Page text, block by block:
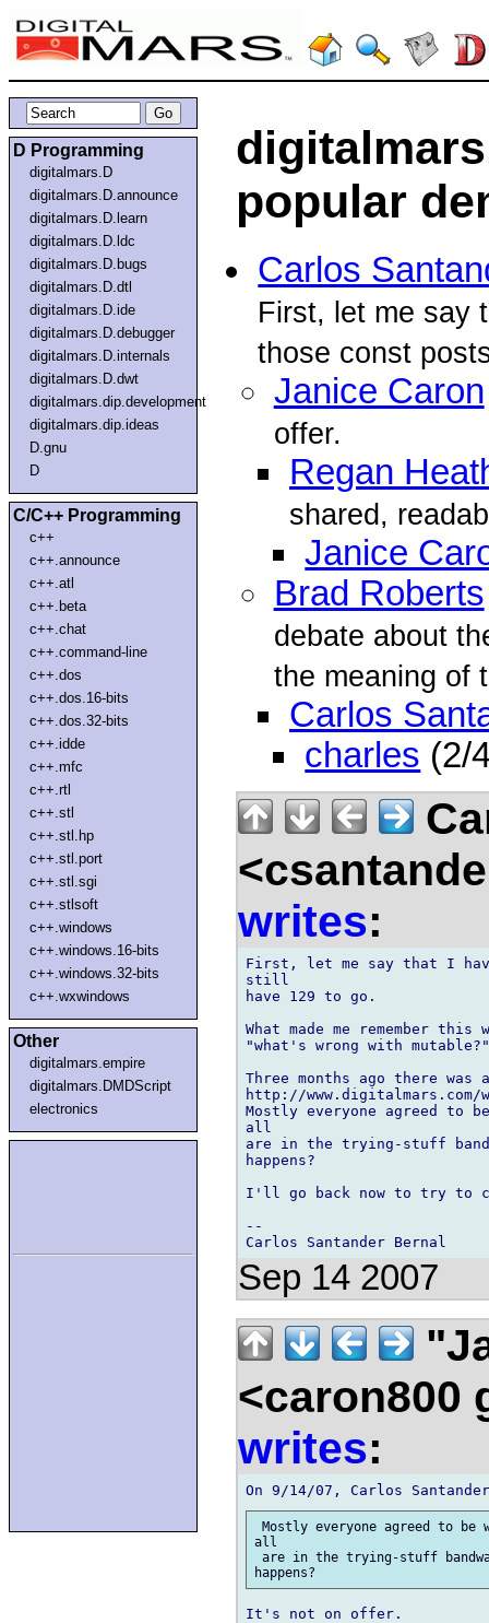
D Programming
digitalmars.D
digitalmars.D.announce
digitalmars.D.learn
digitalmars.D.ldc
digitalmars.D.bugs
digitalmars.D.dtl
digitalmars.D.ide
digitalmars.D.debugger
digitalmars.D.internals
digitalmars.D.dwt
digitalmars.dip.development
digitalmars.dip.ideas
D.gnu
D
C/C++ Programming
c++
c++.announce
c++.atl
c++.beta
c++.chat
c++.command-line
c++.dos
c++.dos.16-bits
c++.dos.32-bits
c++.idde
c++.mfc
c++.rtl
c++.stl
c++.stl.hp
c++.stl.port
c++.stl.sgi
c++.stlsoft
c++.windows
c++.windows.16-bits
c++.windows.32-bits
c++.wxwindows
Other
digitalmars.empire
digitalmars.DMDScript
electronics
popular
Carlos
First, let me say
those const
Janice Caron
offer.
Regan
shared,
Janice
Brad Roberts
debate about
the meaning of
Carlos
charles (2/
writes:
First, let me say that I
still
have 129 to go.
What made me remember
"what's wrong with mutable?"
Three months ago there
http://www.digitalmars.com/
Mostly everyone agreed
all
are in the trying-stuff
happens?
I'll go back now to try to
--
Sep 14 2007
<caron800
writes:
Mostly everyone agreed to
all
are in the trying-stuff